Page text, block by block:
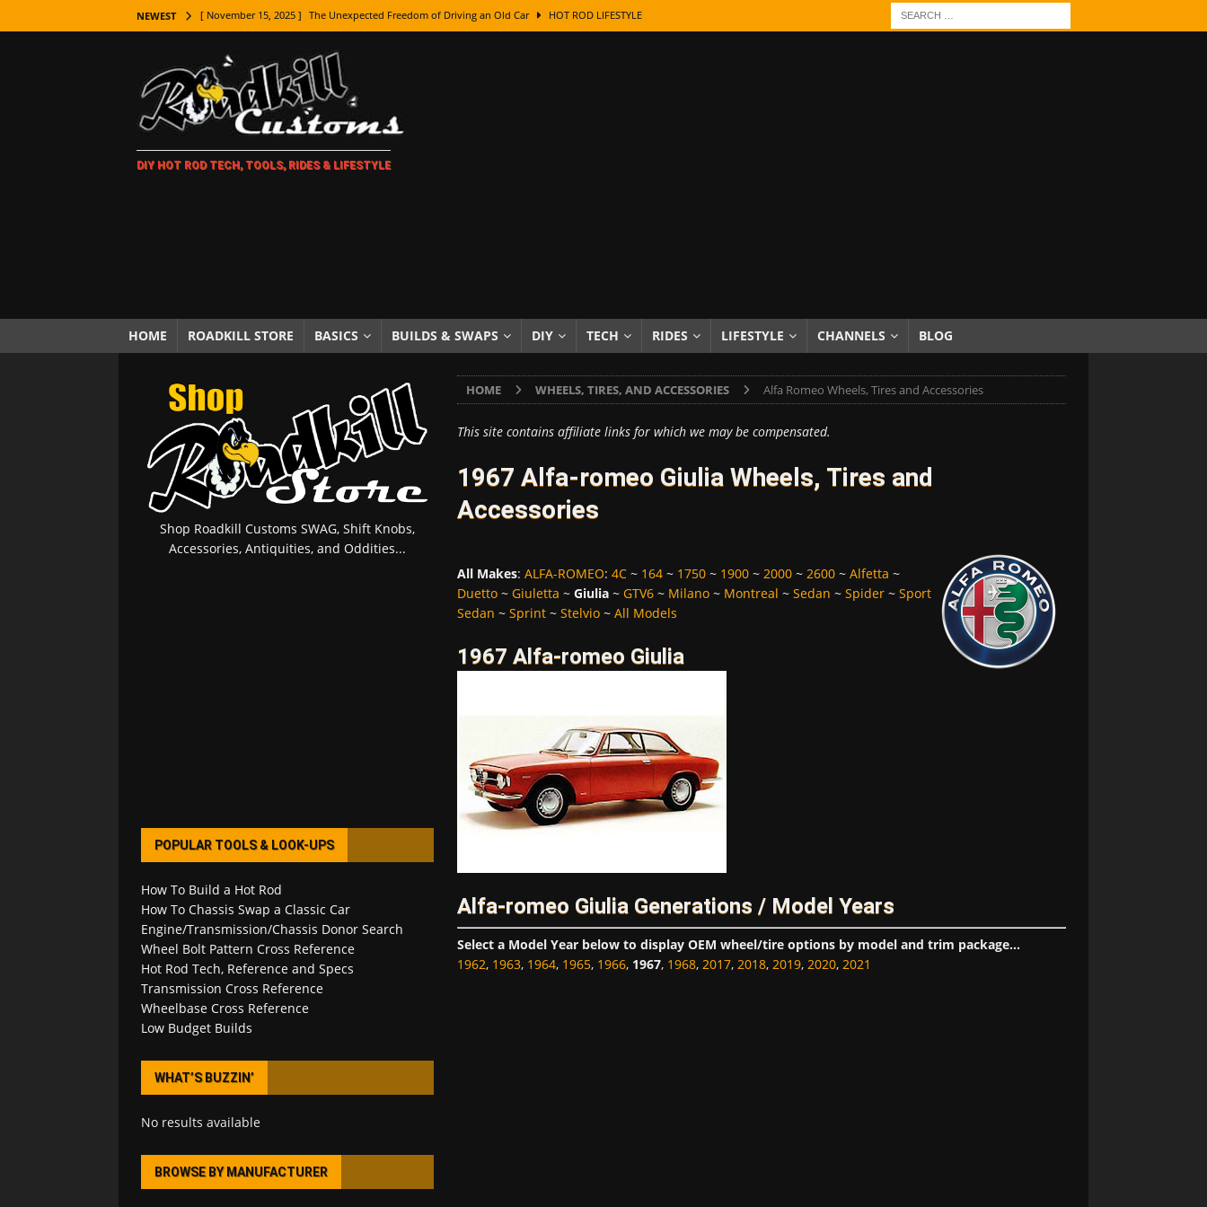
NEWEST [ November 15, 2025 ] The Unexpected Freedom of Driving an Old Car HOT ROD LIFESTYLE
[ November 7, 2025 ] How Every Car Brand Got Its Name: The Fascinating Origins Behind the Badges
LIFESTYLE
[ November 5, 2025 ] How To Paint Distressed Lettering, Plus Gold Leafing Tips
[ October 21, 2025 ] Amazing Wheel Restoration From Super Rusty To Mirror Chrome
[ October 5, 2025 ] Fuel Stabilizer Showdown: The Results of a 5-Year Experiment PRODUCTS & REVIEWS
[ November 18, 2025 ] Paint Then Assemble or Assemble Then Paint? HOW TO & DIY
DIY HOT ROD TECH, TOOLS, RIDES & LIFESTYLE
HOME ROADKILL STORE BASICS BUILDS & SWAPS DIY TECH RIDES LIFESTYLE CHANNELS BLOG
HOME WHEELS, TIRES, AND ACCESSORIES Alfa Romeo Wheels, Tires and Accessories
This site contains affiliate links for which we may be compensated.
1967 Alfa-romeo Giulia Wheels, Tires and
Accessories
All Makes: ALFA-ROMEO: 4C~ 164~ 1750~ 1900~ 2000~ 2600~ Alfetta ~
Duetto~ Giuletta ~ Giulia~ GTV6~ Milano~ Montreal ~ Sedan ~ Spider~ Sport
Sedan ~ Sprint~ Stelvio~ All Models
1967 Alfa-romeo Giulia
Alfa-romeo Giulia Generations / Model Years
Select a Model Year below to display OEM wheel/tire options by model and trim package...
1962, 1963, 1964, 1965, 1966, 1967, 1968, 2017, 2018, 2019, 2020, 2021
Shop Roadkill Customs SWAG, Shift Knobs,
Accessories, Antiquities, and Oddities...
POPULAR TOOLS & LOOK-UPS
How To Build a Hot Rod
How To Chassis Swap a Classic Car
Engine/Transmission/Chassis Donor Search
Wheel Bolt Pattern Cross Reference
Hot Rod Tech, Reference and Specs
Transmission Cross Reference
Wheelbase Cross Reference
Low Budget Builds
WHAT’S BUZZIN’
No results available
BROWSE BY MANUFACTURER